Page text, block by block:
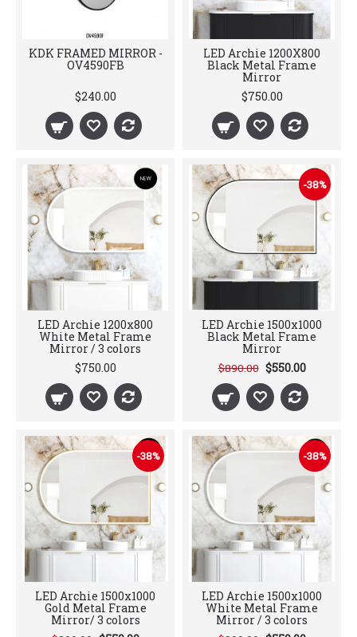
KDK FRAMED MIRROR -
OV4590FB
$240.00
LED Archie 1200X800
Black Metal Frame
Mirror
$750.00
LED Archie 1200x800
White Metal Frame
Mirror / 3 colors
$750.00
-38%
LED Archie 1500x1000
Black Metal Frame
Mirror
$890.00 $550.00
-38%
LED Archie 1500x1000
Gold Metal Frame
Mirror/ 3 colors
-38%
LED Archie 1500x1000
White Metal Frame
Mirror / 3 colors